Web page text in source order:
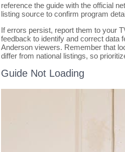
reference the guide with the official
listing source to confirm program
If errors persist, report them to your
feedback to identify and correct data
Anderson viewers. Remember that
differ from national listings, so
Guide Not Loading